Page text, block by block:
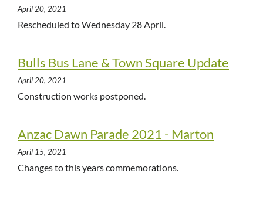
April 20, 2021
Rescheduled to Wednesday 28 April.
Bulls Bus Lane & Town Square Update
April 20, 2021
Construction works postponed.
Anzac Dawn Parade 2021 - Marton
April 15, 2021
Changes to this years commemorations.